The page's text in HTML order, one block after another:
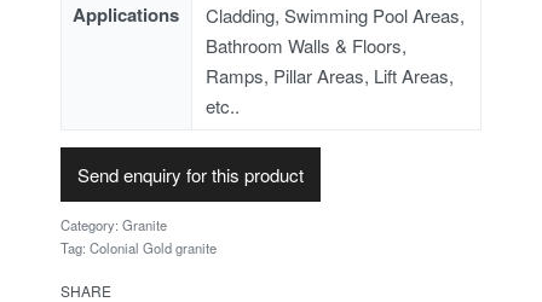
Applications
Cladding, Swimming Pool Areas,
Bathroom Walls & Floors,
Ramps, Pillar Areas, Lift Areas,
etc..
Send enquiry for this product
Category: Granite
Tag: Colonial Gold granite
SHARE